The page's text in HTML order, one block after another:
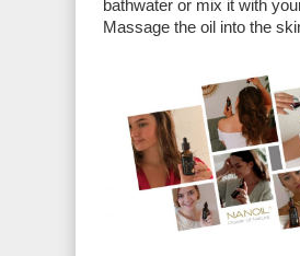
bathwater or mix it with
Massage the oil into the